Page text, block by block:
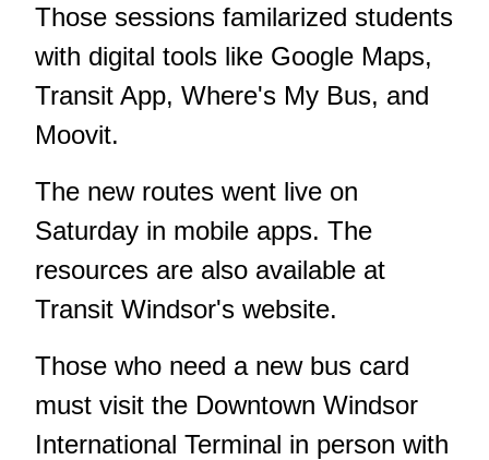
Those sessions familarized students
with digital tools like Google Maps,
Transit App, Where's My Bus, and
Moovit.
The new routes went live on
Saturday in mobile apps. The
resources are also available at
Transit Windsor's website.
Those who need a new bus card
must visit the Downtown Windsor
International Terminal in person with